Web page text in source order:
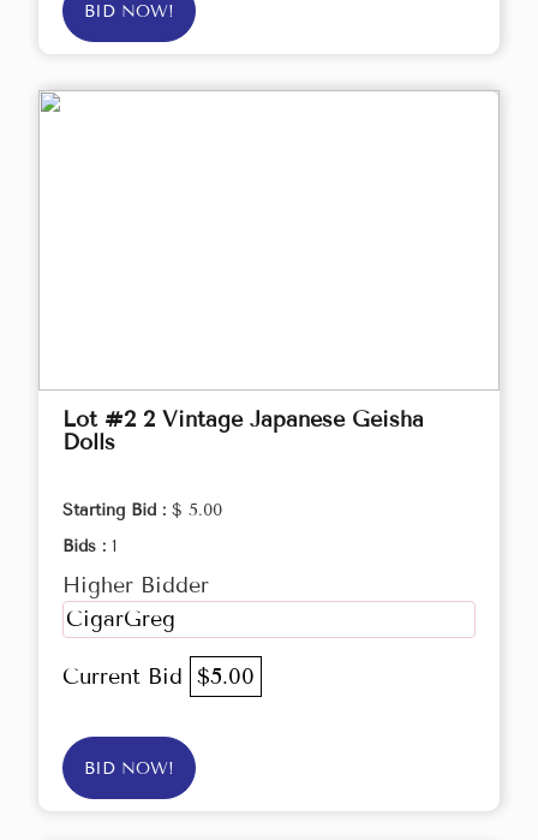
BID NOW!
Lot #2 2 Vintage Japanese Geisha
Dolls
Starting Bid : $ 5.00
Bids : 1
Higher Bidder
CigarGreg
Current Bid $5.00
BID NOW!